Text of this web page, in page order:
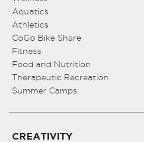
Aquatics
Athletics
CoGo Bike Share
Fitness
Food and Nutrition
Therapeutic Recreation
Summer Camps
CREATIVITY